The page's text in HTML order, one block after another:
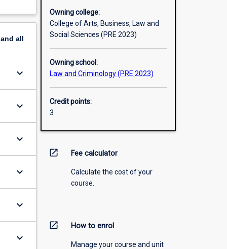
all
keyboard_arrow_down
keyboard_arrow_down
keyboard_arrow_down
keyboard_arrow_down
keyboard_arrow_down
keyboard_arrow_down
Owning college:
College of Arts, Business, Law and
Social Sciences (PRE 2023)
Owning school:
Law and Criminology (PRE 2023)
Credit points:
3
open_in_new Fee calculator
Calculate the cost of your
course.
open_in_new How to enrol
Manage your course and unit